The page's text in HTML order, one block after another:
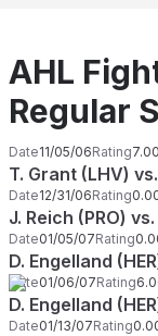
AHL
Regular
Date11/05/06Rating7.00
T. Grant (LHV)
Date12/31/06Rating
J. Reich (PRO)
Date01/05/07Rating
D. Engelland
Date01/06/07Rating
D. Engelland
Date01/13/07Rating